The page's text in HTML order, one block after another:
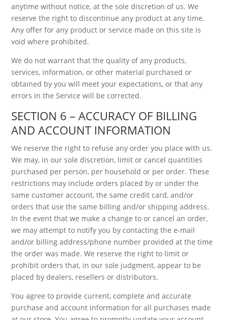
anytime without notice, at the sole discretion of us. We
reserve the right to discontinue any product at any time.
Any offer for any product or service made on this site is
void where prohibited.
We do not warrant that the quality of any products,
services, information, or other material purchased or
obtained by you will meet your expectations, or that any
errors in the Service will be corrected.
SECTION 6 – ACCURACY OF BILLING
AND ACCOUNT INFORMATION
We reserve the right to refuse any order you place with us.
We may, in our sole discretion, limit or cancel quantities
purchased per person, per household or per order. These
restrictions may include orders placed by or under the
same customer account, the same credit card, and/or
orders that use the same billing and/or shipping address.
In the event that we make a change to or cancel an order,
we may attempt to notify you by contacting the e-mail
and/or billing address/phone number provided at the time
the order was made. We reserve the right to limit or
prohibit orders that, in our sole judgment, appear to be
placed by dealers, resellers or distributors.
You agree to provide current, complete and accurate
purchase and account information for all purchases made